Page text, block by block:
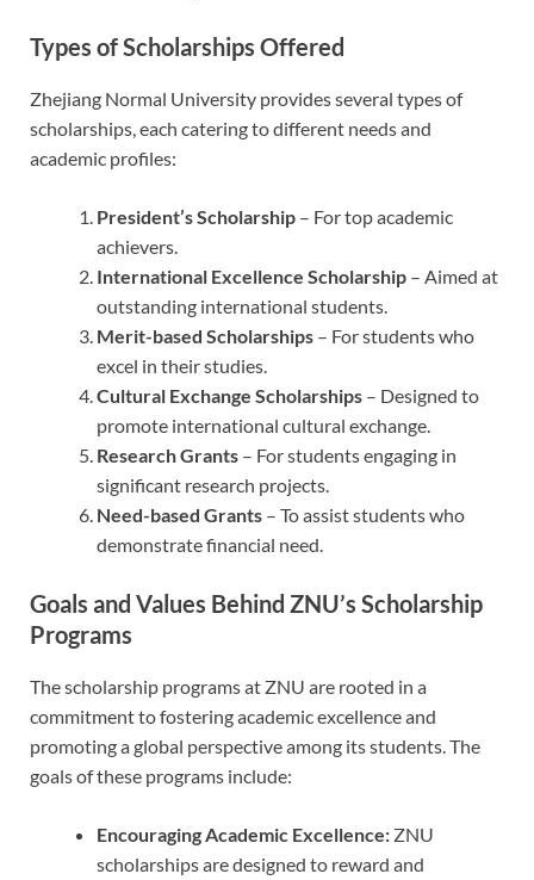
Types of Scholarships Offered
Zhejiang Normal University provides several types of
scholarships, each catering to different needs and
academic profiles:
President’s Scholarship – For top academic
achievers.
International Excellence Scholarship – Aimed at
outstanding international students.
Merit-based Scholarships – For students who
excel in their studies.
Cultural Exchange Scholarships – Designed to
promote international cultural exchange.
Research Grants – For students engaging in
significant research projects.
Need-based Grants – To assist students who
demonstrate financial need.
Goals and Values Behind ZNU’s Scholarship
Programs
The scholarship programs at ZNU are rooted in a
commitment to fostering academic excellence and
promoting a global perspective among its students. The
goals of these programs include:
Encouraging Academic Excellence: ZNU
scholarships are designed to reward and